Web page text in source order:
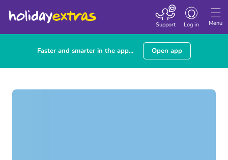
Menu
Toggle
Log in
Support
Faster and smarter in the app... Open app